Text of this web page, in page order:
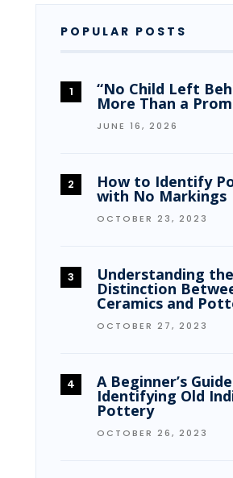
POPULAR POSTS
“No Child Left
More Than a
JUNE 16, 2026
How to Identify
with No Markings
OCTOBER 23, 2023
Understanding the
Distinction
Ceramics and
OCTOBER 27, 2023
A Beginner’s
Identifying Old
Pottery
OCTOBER 26, 2023